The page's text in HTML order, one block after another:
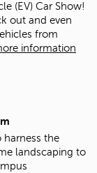
(EV) Car Show!
out and even
from
information
the
landscaping to